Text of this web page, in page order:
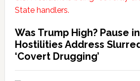
Was Trump High? Pause
Hostilities Address
‘Covert Drugging’